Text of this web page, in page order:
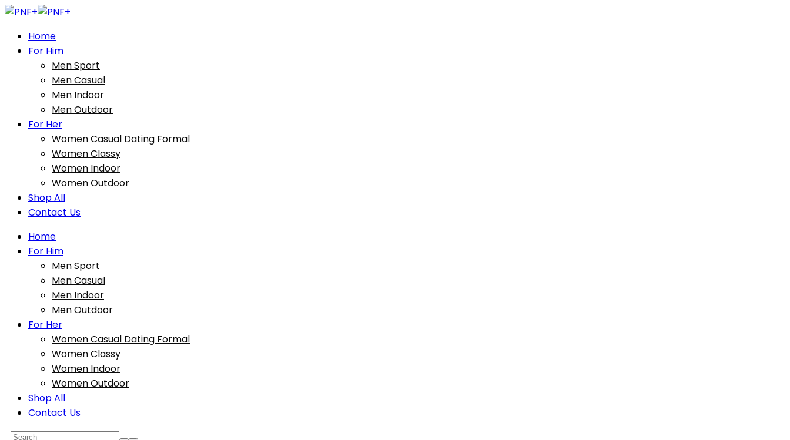
Home
For Him
Men Sport
Men Casual
Men Indoor
Men Outdoor
For Her
Women Casual Dating Formal
Women Classy
Women Indoor
Women Outdoor
Shop All
Contact Us
Home
For Him
Men Sport
Men Casual
Men Indoor
Men Outdoor
For Her
Women Casual Dating Formal
Women Classy
Women Indoor
Women Outdoor
Shop All
Contact Us